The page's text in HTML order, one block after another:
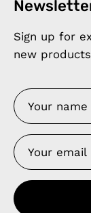
Sign up for
new